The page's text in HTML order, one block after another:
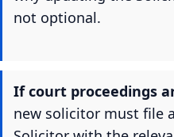
not optional.
If court proceedings
new solicitor must file